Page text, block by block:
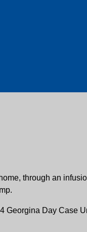
through an
Georgina Day Case